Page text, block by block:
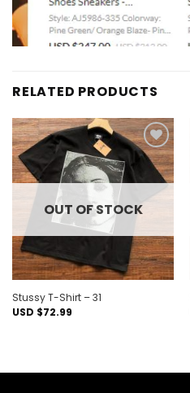
RELATED PRODUCTS
Add to
wishlist
OUT OF STOCK
Stussy T-Shirt – 31
USD $72.99